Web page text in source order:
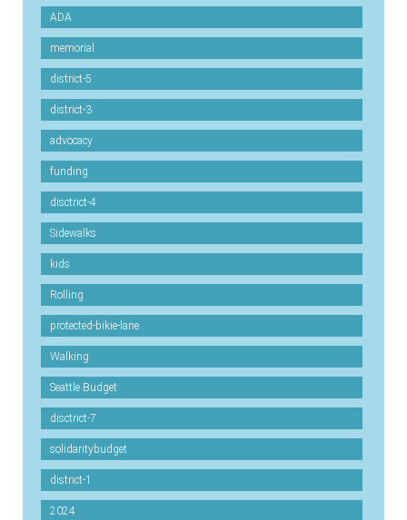
ADA
memorial
district-5
district-3
advocacy
funding
disctrict-4
Sidewalks
kids
Rolling
protected-bikie-lane
Walking
Seattle Budget
disctrict-7
solidaritybudget
district-1
2024